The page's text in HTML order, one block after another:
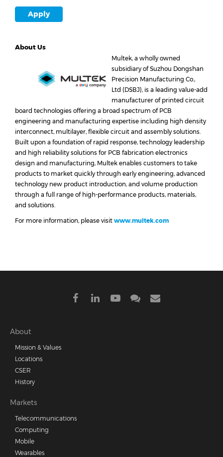
Apply
About Us
Multek, a wholly owned
subsidiary of Suzhou Dongshan
Precision Manufacturing Co.,
Ltd (DSBJ), is a leading value-add
manufacturer of printed circuit
board technologies offering a broad spectrum of PCB
engineering and manufacturing expertise including high density
interconnect, multilayer, flexible circuit and assembly solutions.
Built upon a foundation of rapid response, technology leadership
and high reliability solutions for PCB fabrication electronics
design and manufacturing, Multek enables customers to take
products to market quickly through early engineering, advanced
technology new product introduction, and volume production
through a full range of high-performance products, materials,
and solutions.
For more information, please visit www.multek.com
Footer
menu
About
Mission & Values
Locations
CSER
History
Markets
Telecommunications
Computing
Mobile
Wearables